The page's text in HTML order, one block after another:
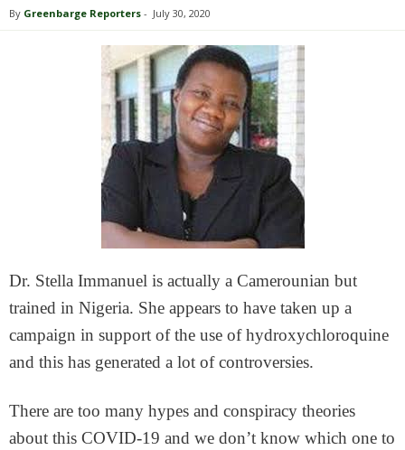
By Greenbarge Reporters - July 30, 2020
Dr. Stella Immanuel is actually a Camerounian but
trained in Nigeria. She appears to have taken up a
campaign in support of the use of hydroxychloroquine
and this has generated a lot of controversies.
There are too many hypes and conspiracy theories
about this COVID-19 and we don’t know which one to